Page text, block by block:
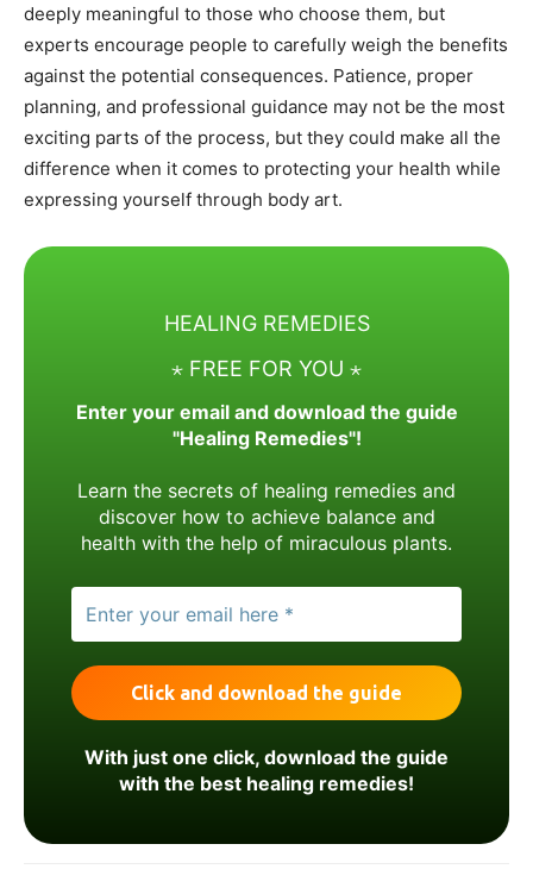
deeply meaningful to those who choose them, but
experts encourage people to carefully weigh the benefits
against the potential consequences. Patience, proper
planning, and professional guidance may not be the most
exciting parts of the process, but they could make all the
difference when it comes to protecting your health while
expressing yourself through body art.
HEALING REMEDIES
⋆ FREE FOR YOU ⋆
Enter your email and download the guide
"Healing Remedies"!
Learn the secrets of healing remedies and
discover how to achieve balance and
health with the help of miraculous plants.
With just one click, download the guide
with the best healing remedies!